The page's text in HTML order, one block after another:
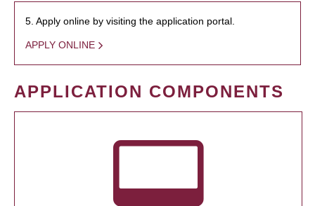
5. Apply online by visiting the application portal.
APPLY ONLINE
APPLICATION COMPONENTS